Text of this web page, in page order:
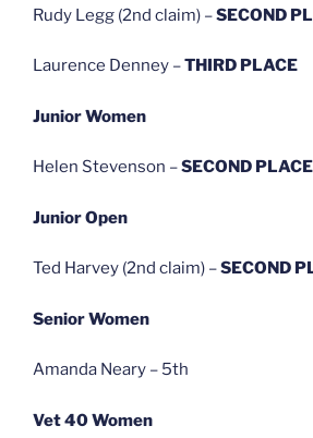
Rudy Legg (2nd claim) –SECOND
Laurence Denney –THIRD PLACE
Junior Women
Helen Stevenson –SECOND PLACE
Junior Open
Ted Harvey (2nd claim) –SECOND
Senior Women
Amanda Neary – 5th
Vet 40 Women